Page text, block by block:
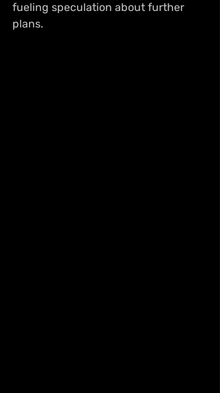
fueling speculation about further
plans.